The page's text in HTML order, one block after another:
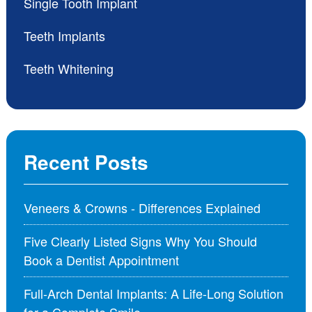
Teeth Implants
Teeth Whitening
Recent Posts
Veneers & Crowns - Differences Explained
Five Clearly Listed Signs Why You Should
Book a Dentist Appointment
Full-Arch Dental Implants: A Life-Long Solution